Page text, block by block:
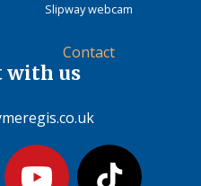
Slipway webcam
Contact
with us